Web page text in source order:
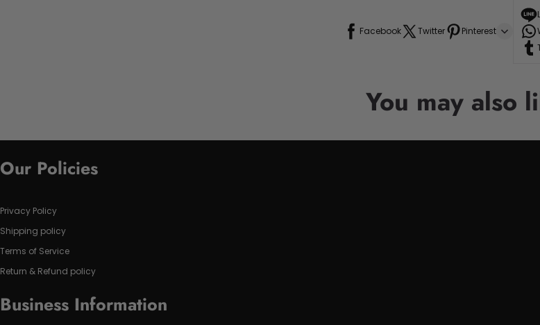
Facebook Twitter Pinterest
You may also
Our Policies
Privacy Policy
Shipping policy
Terms of Service
Return & Refund policy
Business Information